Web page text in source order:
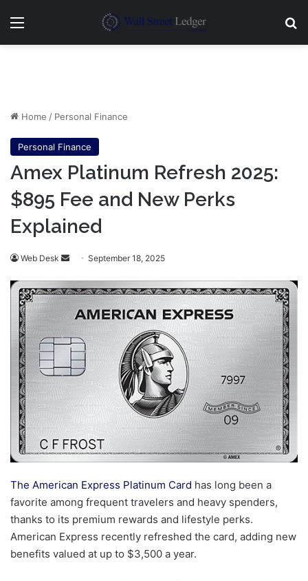
Menu
Home / Personal Finance
Personal Finance
Amex Platinum Refresh 2025:
$895 Fee and New Perks
Explained
Web Desk
Send
email
September 18, 2025
The American Express Platinum Card has long been a
favorite among frequent travelers and heavy spenders,
thanks to its premium rewards and lifestyle perks.
American Express recently refreshed the card, adding new
benefits valued at up to $3,500 a year.